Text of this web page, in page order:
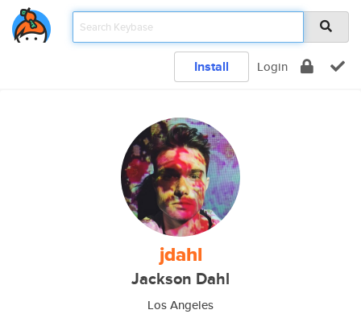
Install Login
jdahl
Jackson Dahl
Los Angeles